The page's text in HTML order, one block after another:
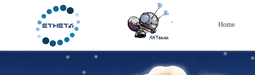
Home